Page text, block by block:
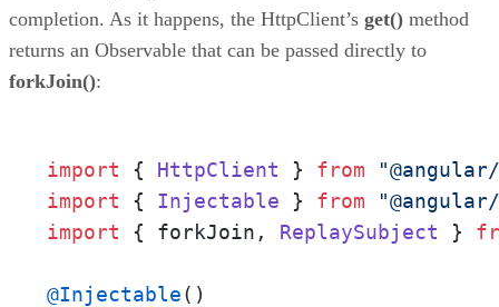
completion. As it happens, the HttpClient’s get() method
returns an Observable that can be passed directly to
forkJoin():
import { HttpClient } from
import { Injectable } from
import { forkJoin, ReplaySubject }
@Injectable